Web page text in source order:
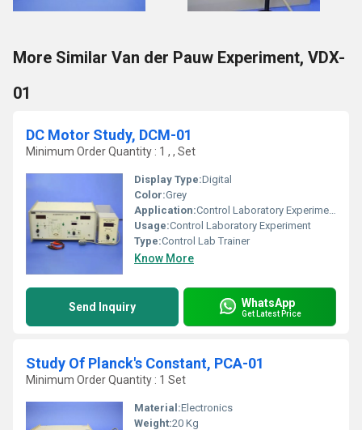
More Similar Van der Pauw Experiment, VDX-
01
DC Motor Study, DCM-01
Minimum Order Quantity : 1 , , Set
Display Type:Digital
Color:Grey
Application:Control Laboratory Experiment
Usage:Control Laboratory Experiment
Type:Control Lab Trainer
Know More
Send Inquiry WhatsApp
Get Latest Price
Study Of Planck's Constant, PCA-01
Minimum Order Quantity : 1 Set
Material:Electronics
Weight:20 Kg